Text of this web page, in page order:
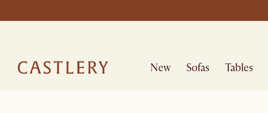
New Sofas Tables